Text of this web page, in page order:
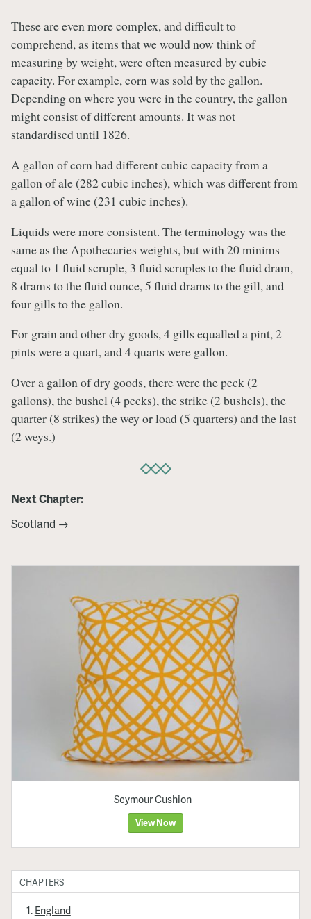
These are even more complex, and difficult to
comprehend, as items that we would now think of
measuring by weight, were often measured by cubic
capacity. For example, corn was sold by the gallon.
Depending on where you were in the country, the gallon
might consist of different amounts. It was not
standardised until 1826.
A gallon of corn had different cubic capacity from a
gallon of ale (282 cubic inches), which was different from
a gallon of wine (231 cubic inches).
Liquids were more consistent. The terminology was the
same as the Apothecaries weights, but with 20 minims
equal to 1 fluid scruple, 3 fluid scruples to the fluid dram,
8 drams to the fluid ounce, 5 fluid drams to the gill, and
four gills to the gallon.
For grain and other dry goods, 4 gills equalled a pint, 2
pints were a quart, and 4 quarts were gallon.
Over a gallon of dry goods, there were the peck (2
gallons), the bushel (4 pecks), the strike (2 bushels), the
quarter (8 strikes) the wey or load (5 quarters) and the last
(2 weys.)
Next Chapter:
Scotland →
Seymour Cushion
View Now
CHAPTERS
England